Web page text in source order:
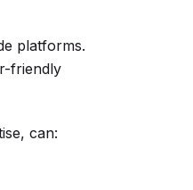
platforms.
friendly
can: